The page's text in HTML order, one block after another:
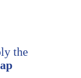
the